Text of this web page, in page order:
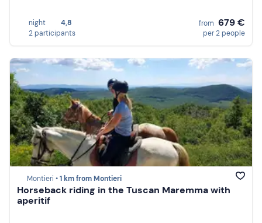
night
4,8
2 participants
from 679 €
per 2 people
Montieri •1 km from Montieri
Horseback riding in the Tuscan Maremma with
aperitif